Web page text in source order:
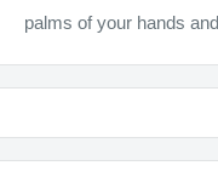
palms of your hands